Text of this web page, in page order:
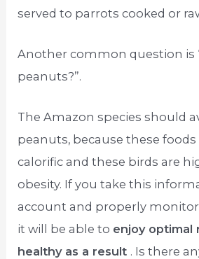
served to parrots cooked or
Another common question is
peanuts?”.
The Amazon species should
peanuts, because these
calorific and these birds are
obesity. If you take this
account and properly monitor
it will be able to enjoy optimal
healthy as a result . Is there